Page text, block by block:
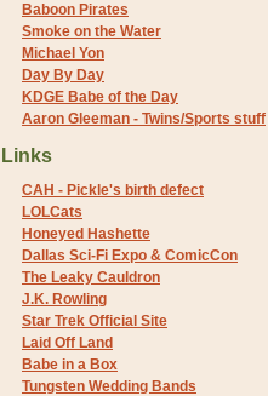
Baboon Pirates
Smoke on the Water
Michael Yon
Day By Day
KDGE Babe of the Day
Aaron Gleeman - Twins/Sports stuff
Links
CAH - Pickle's birth defect
LOLCats
Honeyed Hashette
Dallas Sci-Fi Expo & ComicCon
The Leaky Cauldron
J.K. Rowling
Star Trek Official Site
Laid Off Land
Babe in a Box
Tungsten Wedding Bands